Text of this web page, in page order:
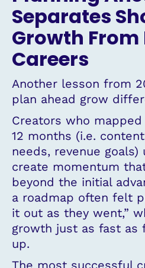
Separates
Growth
Careers
Another lesson from
plan ahead grow
Creators who
12 months (i.e.
needs, revenue
create momentum
beyond the initial
a roadmap often felt
it out as they went,”
growth just as fast as
up.
The most successful